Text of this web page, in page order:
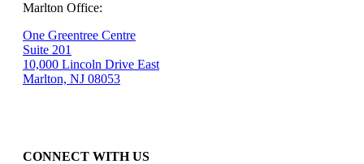
Marlton Office:
One Greentree Centre
Suite 201
10,000 Lincoln Drive East
Marlton, NJ 08053
CONNECT WITH US